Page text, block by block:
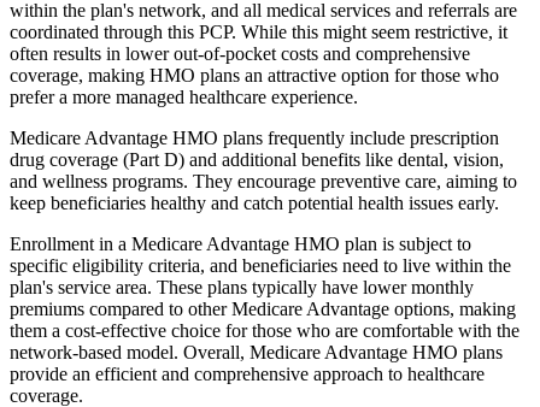
within the plan's network, and all medical services and referrals are
coordinated through this PCP. While this might seem restrictive, it
often results in lower out-of-pocket costs and comprehensive
coverage, making HMO plans an attractive option for those who
prefer a more managed healthcare experience.
Medicare Advantage HMO plans frequently include prescription
drug coverage (Part D) and additional benefits like dental, vision,
and wellness programs. They encourage preventive care, aiming to
keep beneficiaries healthy and catch potential health issues early.
Enrollment in a Medicare Advantage HMO plan is subject to
specific eligibility criteria, and beneficiaries need to live within the
plan's service area. These plans typically have lower monthly
premiums compared to other Medicare Advantage options, making
them a cost-effective choice for those who are comfortable with the
network-based model. Overall, Medicare Advantage HMO plans
provide an efficient and comprehensive approach to healthcare
coverage.